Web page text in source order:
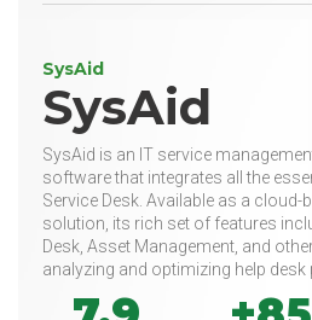
SysAid
SysAid
SysAid is an IT service
software that integrates all the
Service Desk. Available as a
solution, its rich set of features
Desk, Asset Management, and
analyzing and optimizing help desk